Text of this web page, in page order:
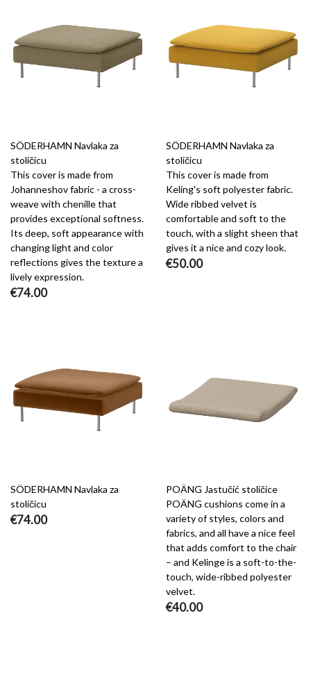
SÖDERHAMN Navlaka za
stoličicu
This cover is made from
Johanneshov fabric - a cross-
weave with chenille that
provides exceptional softness.
Its deep, soft appearance with
changing light and color
reflections gives the texture a
lively expression.
€74.00
SÖDERHAMN Navlaka za
stoličicu
This cover is made from
Keling's soft polyester fabric.
Wide ribbed velvet is
comfortable and soft to the
touch, with a slight sheen that
gives it a nice and cozy look.
€50.00
SÖDERHAMN Navlaka za
stoličicu
€74.00
POÄNG Jastučić stoličice
POÄNG cushions come in a
variety of styles, colors and
fabrics, and all have a nice feel
that adds comfort to the chair
– and Kelinge is a soft-to-the-
touch, wide-ribbed polyester
velvet.
€40.00